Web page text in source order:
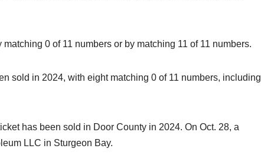
0 of 11 numbers or by matching 11 of 11 numbers.
sold in 2024, with eight matching 0 of 11 numbers, including
has been sold in Door County in 2024. On Oct. 28, a
LLC in Sturgeon Bay.